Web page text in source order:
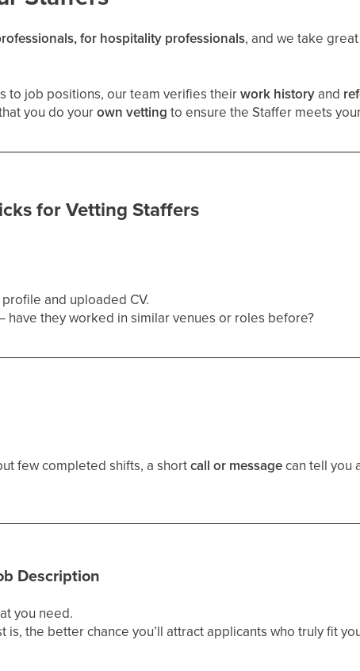
for hospitality professionals, and we take
to job positions, our team verifies theirwork historyand
you do yourown vetting to ensure the Staffer meets
for Vetting Staffers
and uploaded CV.
they worked in similar venues or roles before?
few completed shifts, a shortcall or messagecan tell you
Description
you need.
the better chance you’ll attract applicants who truly fit